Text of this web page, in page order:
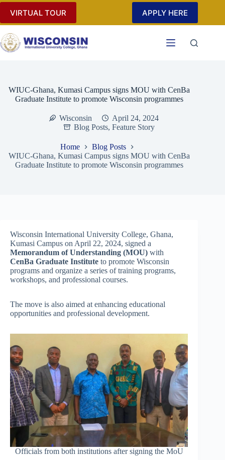
Skip
content
VIRTUAL TOUR APPLY HERE
WIUC-Ghana, Kumasi Campus signs MOU with CenBa
Graduate Institute to promote Wisconsin programmes
Wisconsin
April 24, 2024
Blog Posts, Feature Story
Home
Blog Posts
WIUC-Ghana, Kumasi Campus signs MOU with CenBa
Graduate Institute to promote Wisconsin programmes
Wisconsin International University College, Ghana,
Kumasi Campus on April 22, 2024, signed a
Memorandum of Understanding (MOU) with
CenBa Graduate Institute to promote Wisconsin
programs and organize a series of training programs,
workshops, and professional courses.
The move is also aimed at enhancing educational
opportunities and professional development.
Officials from both institutions after signing the MoU